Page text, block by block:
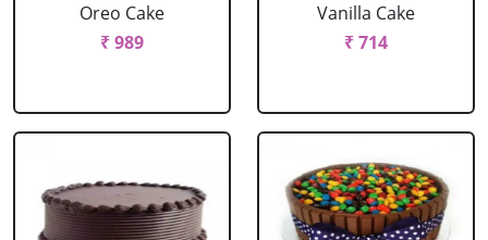
Oreo Cake
₹ 989
Vanilla Cake
₹ 714